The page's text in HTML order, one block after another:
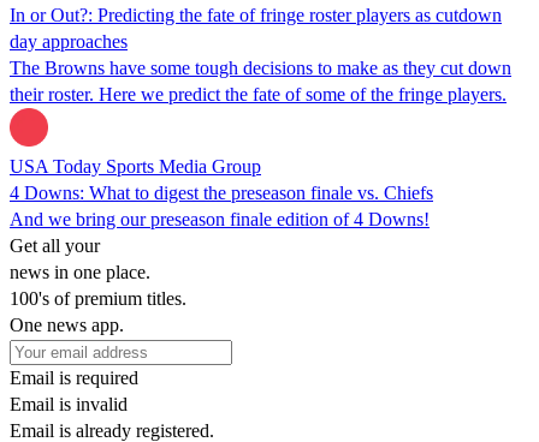
In or Out?: Predicting the fate of fringe roster players as cutdown
day approaches
The Browns have some tough decisions to make as they cut down
their roster. Here we predict the fate of some of the fringe players.
USA Today Sports Media Group
4 Downs: What to digest the preseason finale vs. Chiefs
And we bring our preseason finale edition of 4 Downs!
Get all your
news in one place.
100's of premium titles.
One news app.
Email is required
Email is invalid
Email is already registered.